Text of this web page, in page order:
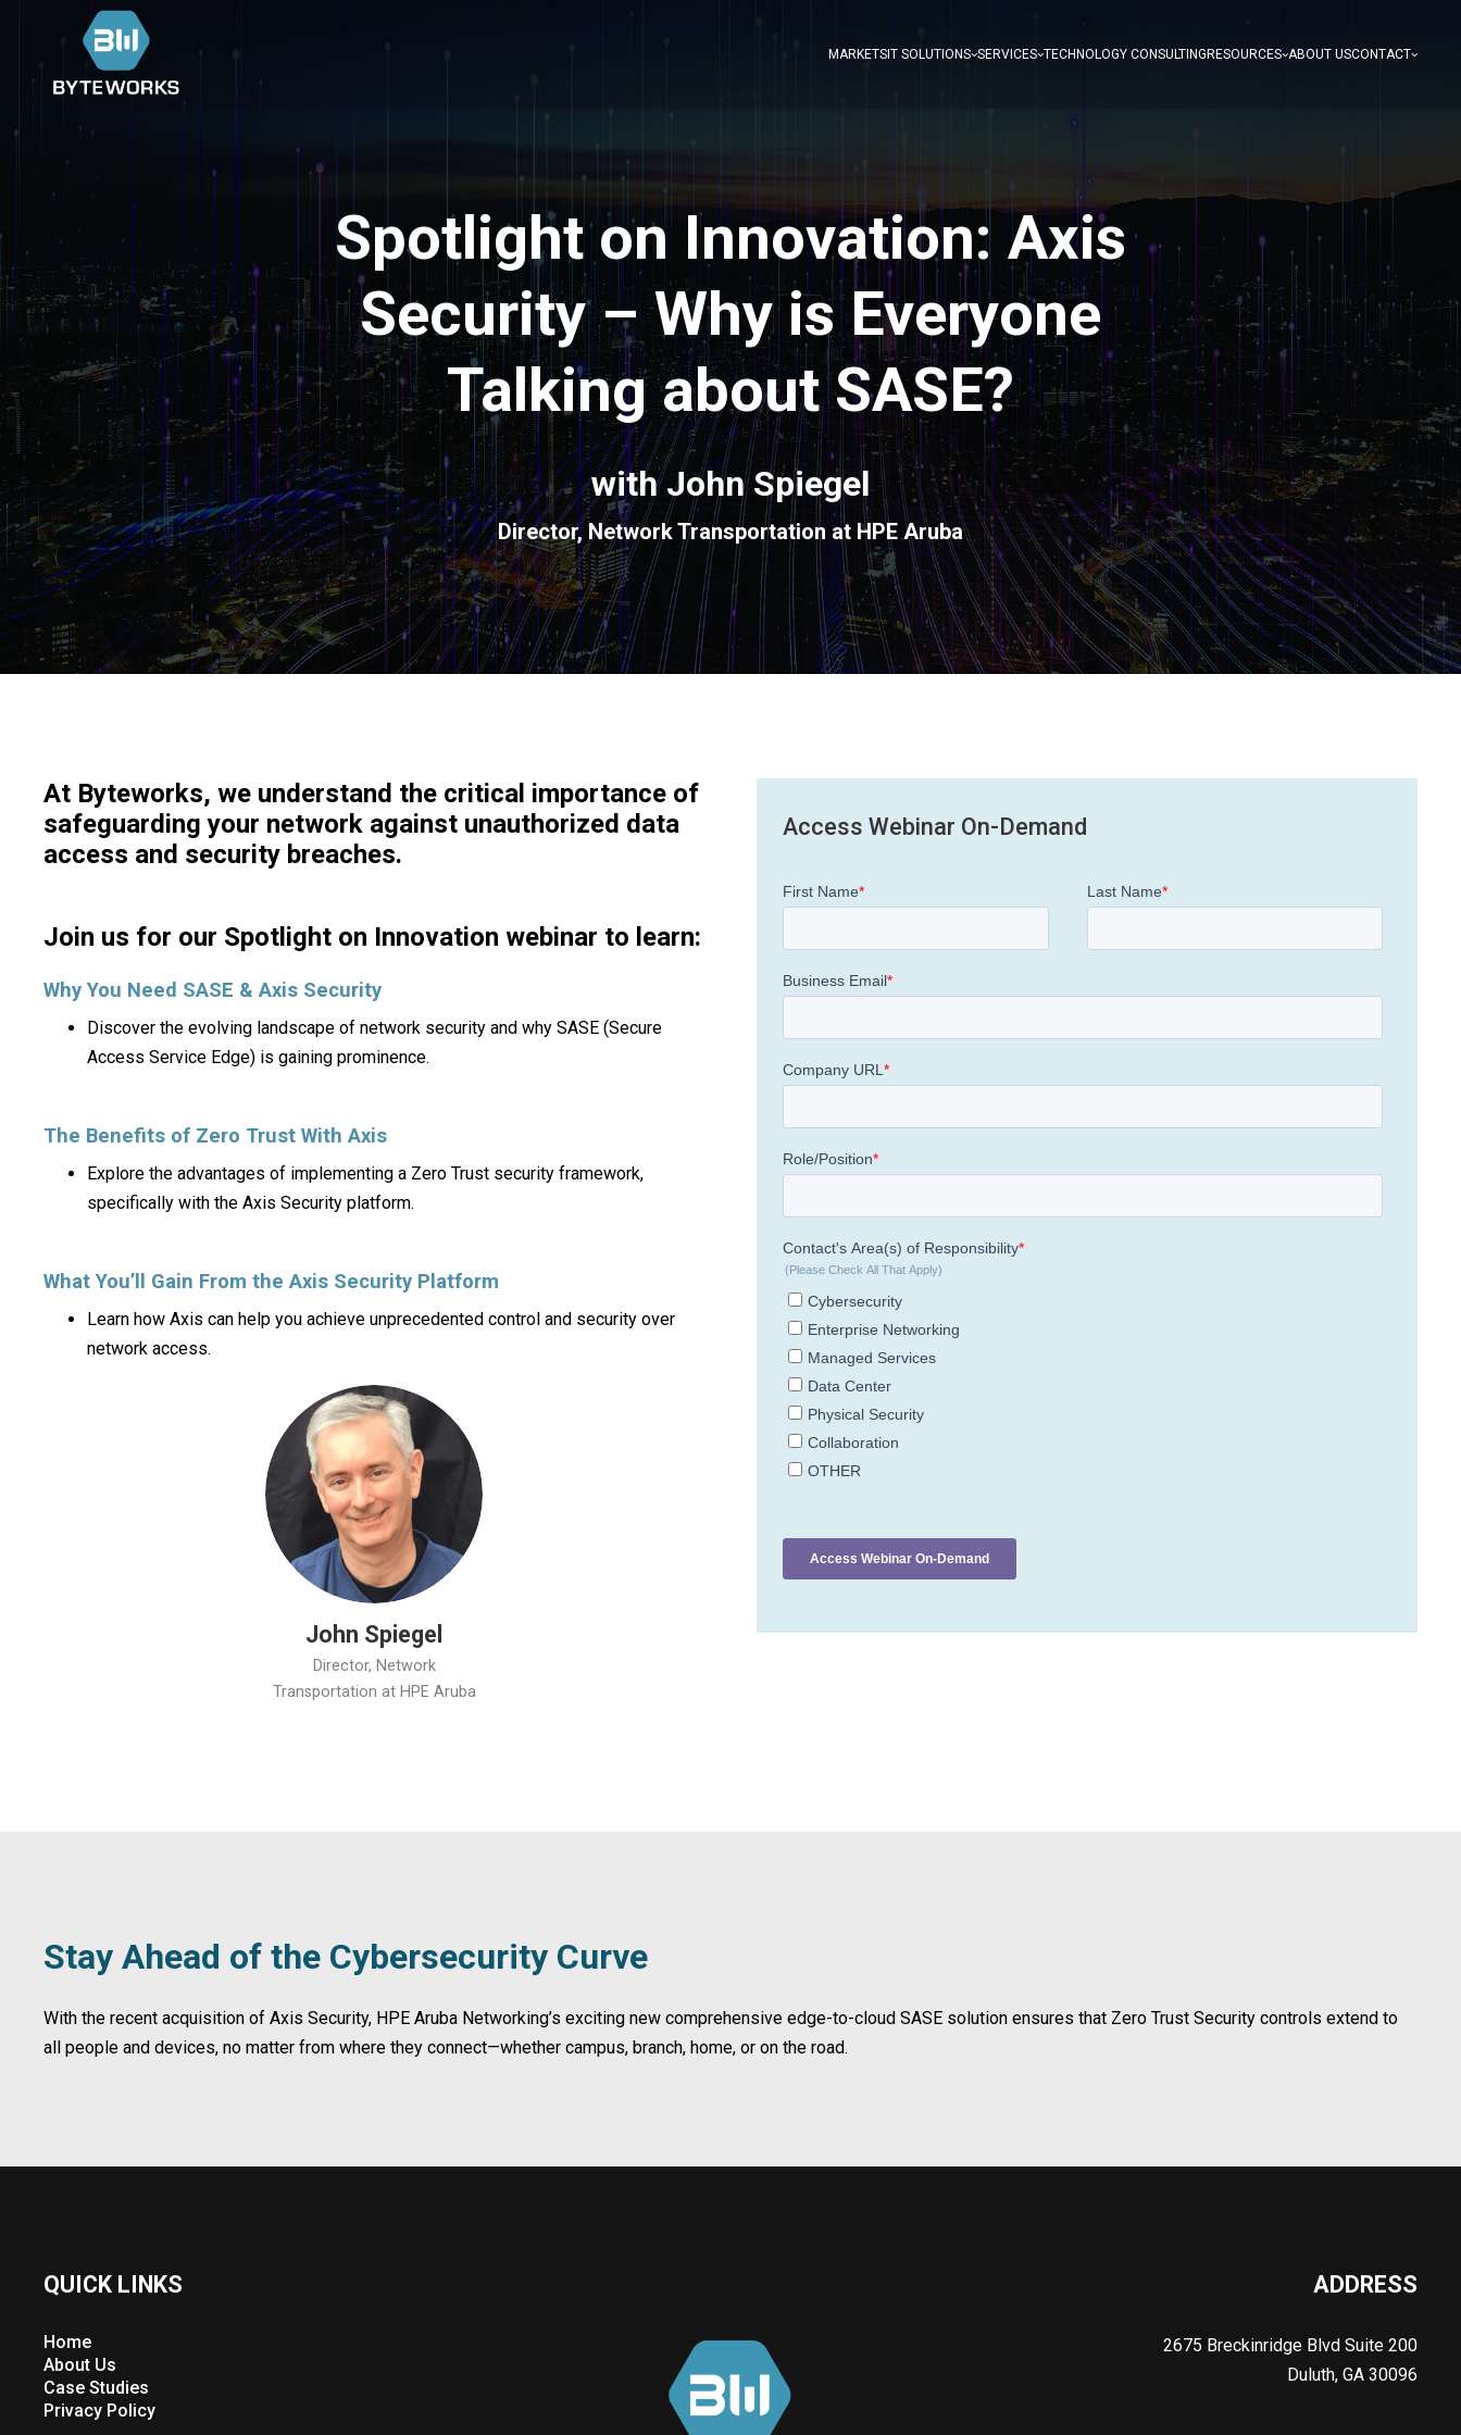
MARKETS IT SOLUTIONS SERVICES TECHNOLOGY CONSULTING RESOURCES ABOUT USCONTACT
Spotlight on Innovation: Axis
Security – Why is Everyone
Talking about SASE?
with John Spiegel
Director, Network Transportation at HPE Aruba
At Byteworks, we understand the critical importance of
safeguarding your network against unauthorized data
access and security breaches.
Join us for our Spotlight on Innovation webinar to learn:
Why You Need SASE & Axis Security
Discover the evolving landscape of network security and why SASE (Secure
Access Service Edge) is gaining prominence.
The Benefits of Zero Trust With Axis
Explore the advantages of implementing a Zero Trust security framework,
specifically with the Axis Security platform.
What You’ll Gain From the Axis Security Platform
Learn how Axis can help you achieve unprecedented control and security over
network access.
John Spiegel
Director, Network
Transportation at HPE Aruba
Access Webinar On-Demand
Stay Ahead of the Cybersecurity Curve
With the recent acquisition of Axis Security, HPE Aruba Networking’s exciting new comprehensive edge-to-cloud SASE solution ensures that Zero Trust Security controls extend to
all people and devices, no matter from where they connect—whether campus, branch, home, or on the road.
QUICK LINKS
Home
About Us
Case Studies
Privacy Policy
ADDRESS
2675 Breckinridge Blvd Suite 200
Duluth, GA 30096